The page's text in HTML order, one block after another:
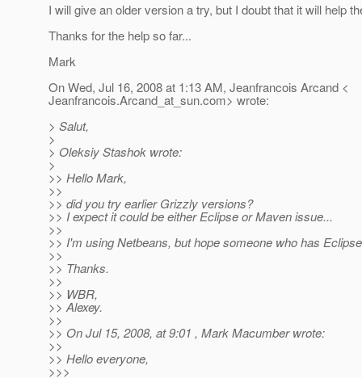
I will give an older version a try, but I doubt that it will help
Thanks for the help so far...
Mark
On Wed, Jul 16, 2008 at 1:13 AM, Jeanfrancois Arcand <
Jeanfrancois.Arcand_at_sun.com> wrote:
> Salut,
>
> Oleksiy Stashok wrote:
>
>> Hello Mark,
>>
>> did you try earlier Grizzly versions?
>> I expect it could be either Eclipse or Maven issue...
>>
>> I'm using Netbeans, but hope someone who has
>>
>> Thanks.
>>
>> WBR,
>> Alexey.
>>
>> On Jul 15, 2008, at 9:01 , Mark Macumber wrote:
>>
>> Hello everyone,
>>>